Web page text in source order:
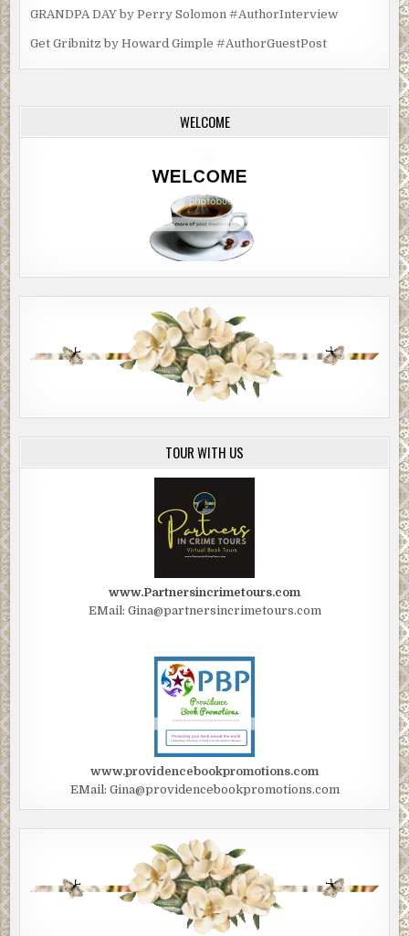
GRANDPA DAY by Perry Solomon #AuthorInterview
Get Gribnitz by Howard Gimple #AuthorGuestPost
WELCOME
TOUR WITH US
www.Partnersincrimetours.com
EMail: Gina@partnersincrimetours.com
www.providencebookpromotions.com
EMail: Gina@providencebookpromotions.com